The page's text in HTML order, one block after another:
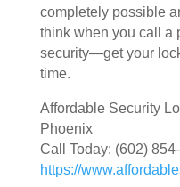
completely possible
think when you call a
security—get your
time.
Affordable Security
Phoenix
Call Today: (602)
https://